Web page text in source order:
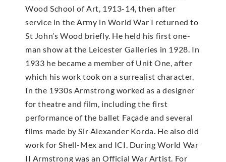
Wood School of Art, 1913-14, then after
service in the Army in World War I returned to
St John’s Wood briefly. He held his first one-
man show at the Leicester Galleries in 1928. In
1933 he became a member of Unit One, after
which his work took on a surrealist character.
In the 1930s Armstrong worked as a designer
for theatre and film, including the first
performance of the ballet Façade and several
films made by Sir Alexander Korda. He also did
work for Shell-Mex and ICI. During World War
II Armstrong was an Official War Artist. For